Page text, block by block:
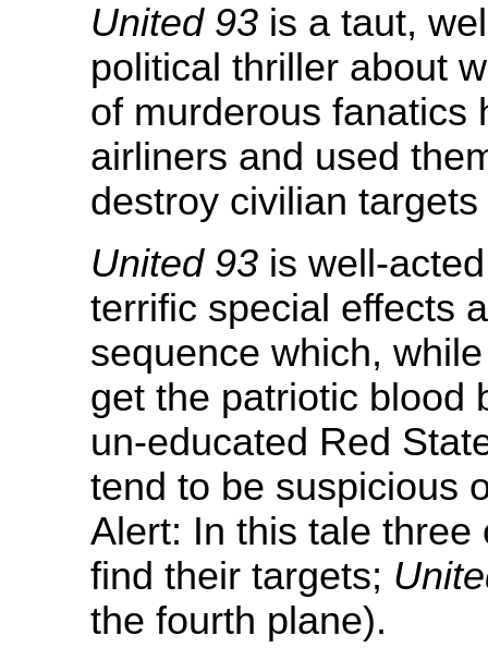
United 93 is a taut,
political thriller about
of murderous fanatics
airliners and used
destroy civilian
United 93 is well-
terrific special effects
sequence which,
get the patriotic
un-educated Red
tend to be suspicious
Alert: In this tale
find their targets;
the fourth plane).